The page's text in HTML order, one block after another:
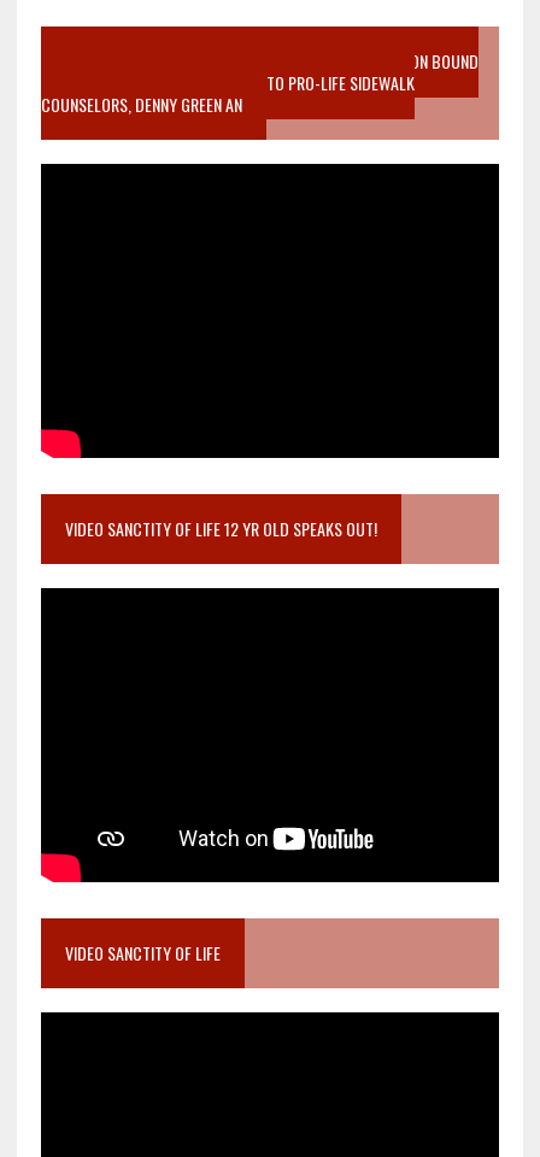
VIDEO SANCTITY OF LIFE EPIDEMIC RICHMOND ABORTION BOUND
MOTHER WHO STOPPED TO LISTEN TO PRO-LIFE SIDEWALK
COUNSELORS, DENNY GREEN AN
VIDEO SANCTITY OF LIFE 12 YR OLD SPEAKS OUT!
VIDEO SANCTITY OF LIFE